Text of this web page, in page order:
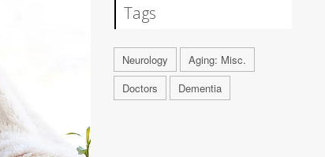
Tags
Neurology
Aging: Misc.
Doctors
Dementia